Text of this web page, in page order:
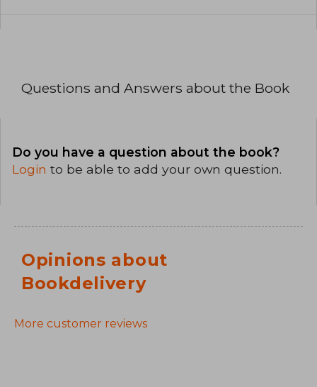
Questions and Answers about the Book
Do you have a question about the book?
Login to be able to add your own question.
Opinions about
Bookdelivery
More customer reviews